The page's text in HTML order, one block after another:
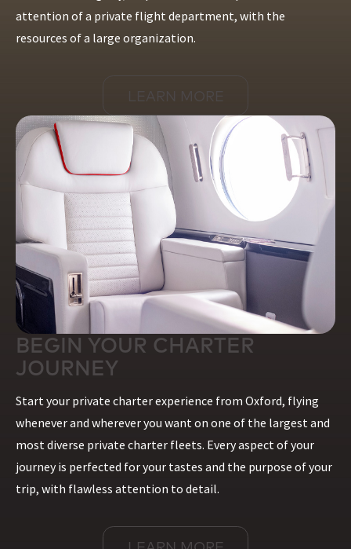
attention of a private flight department, with the
resources of a large organization.
LEARN MORE
BEGIN YOUR CHARTER
JOURNEY
Start your private charter experience from Oxford, flying
whenever and wherever you want on one of the largest and
most diverse private charter fleets. Every aspect of your
journey is perfected for your tastes and the purpose of your
trip, with flawless attention to detail.